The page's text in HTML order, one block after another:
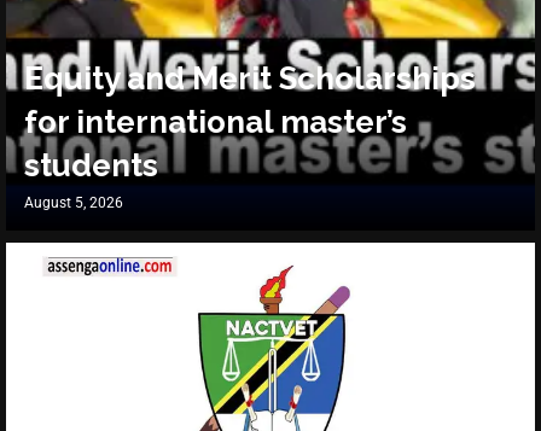
Equity and Merit Scholarships
for international master’s
students
August 5, 2026